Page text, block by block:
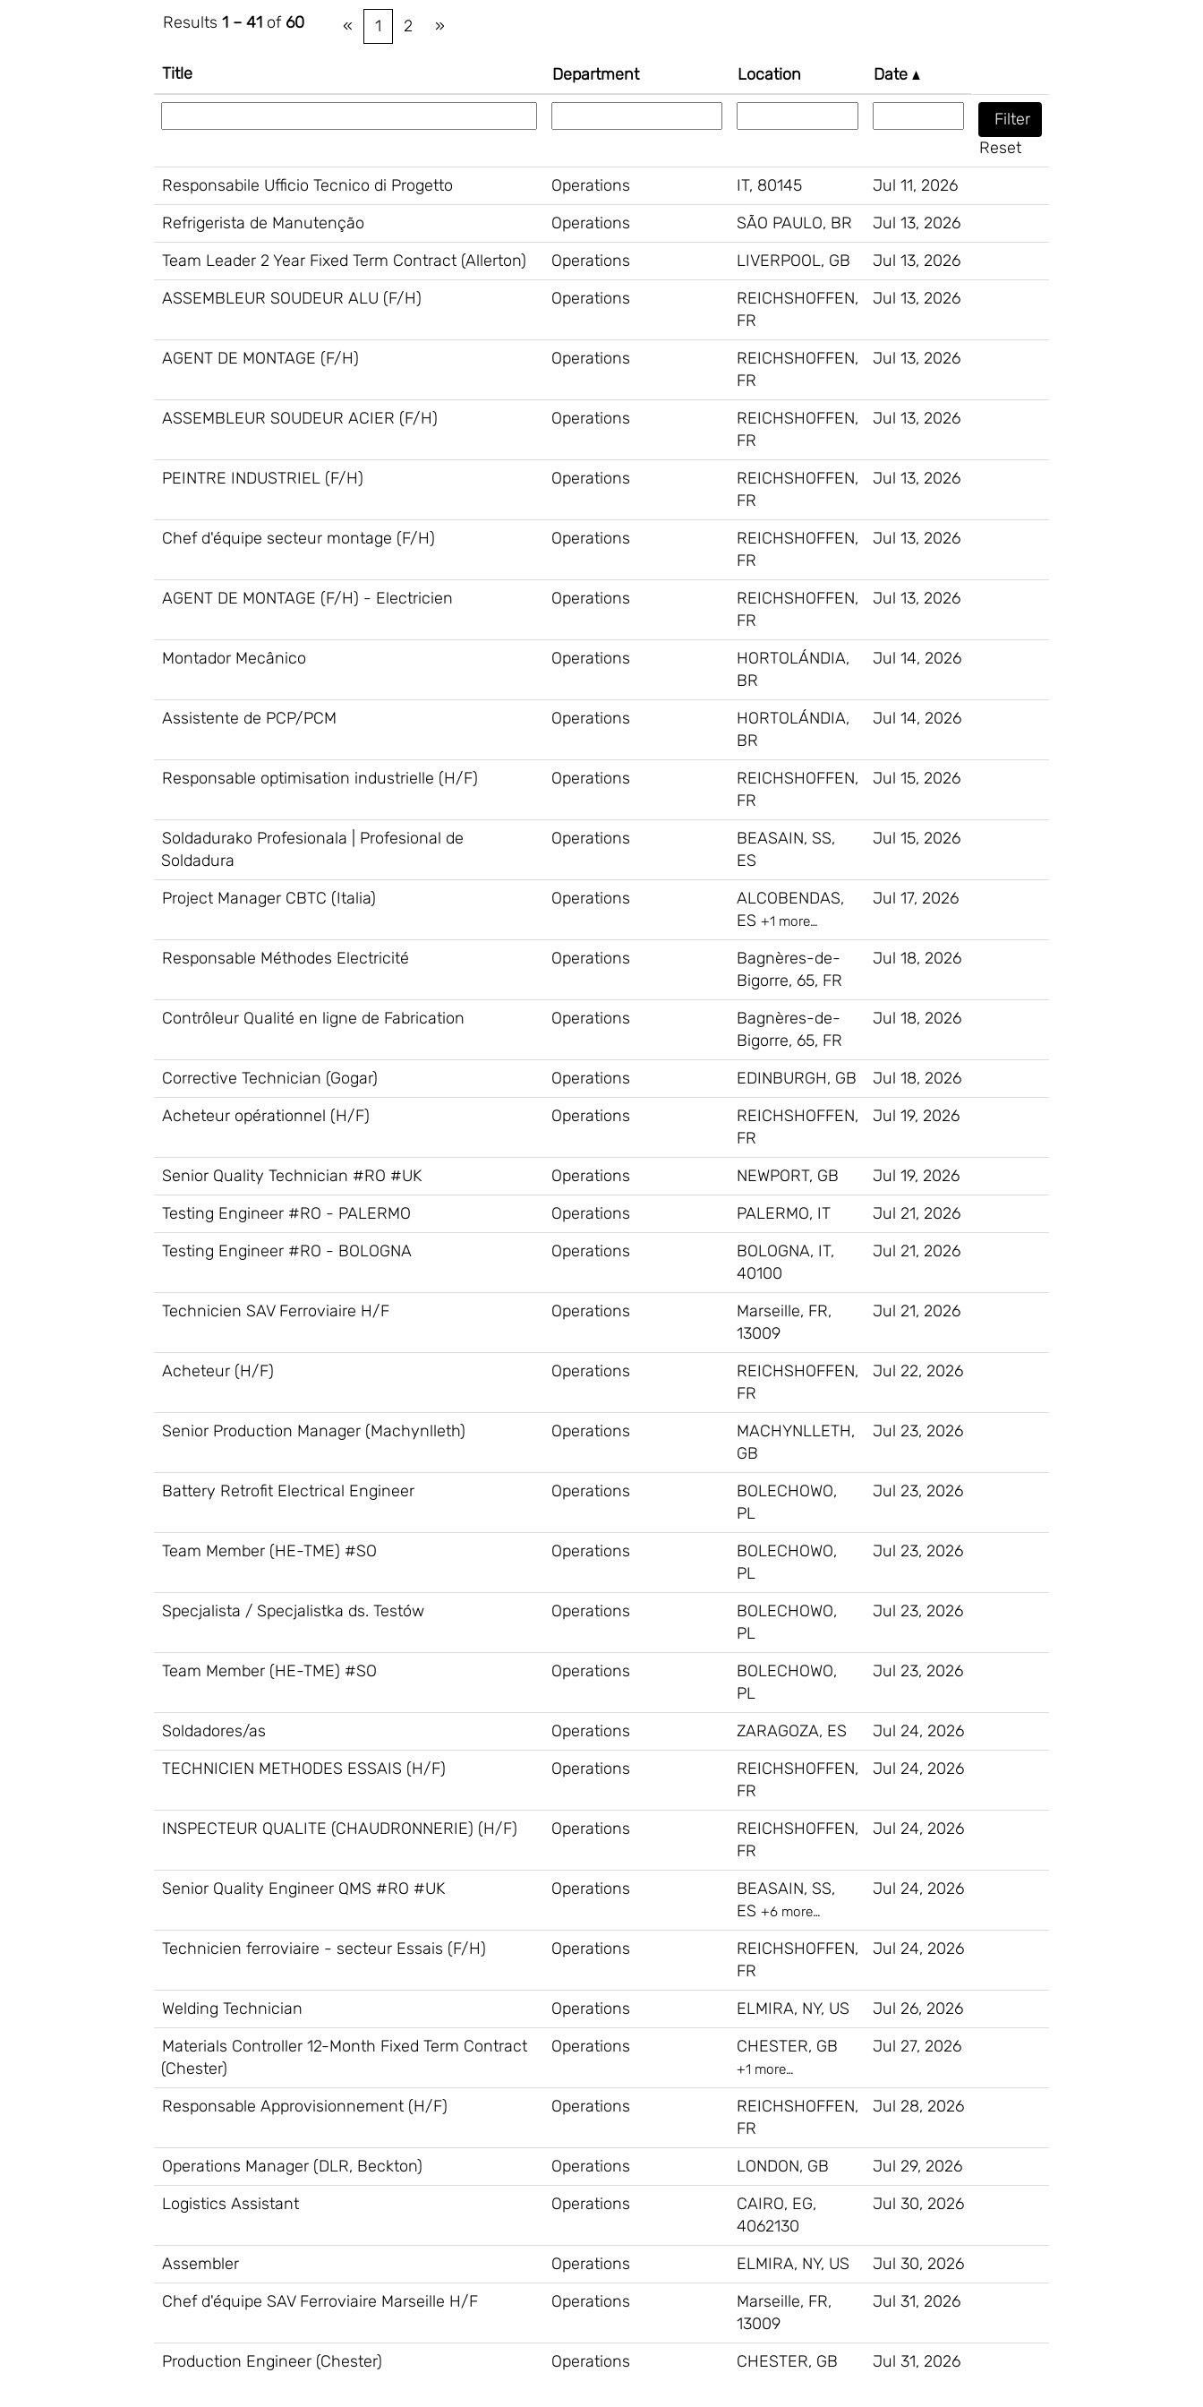
Results 1 – 41 of 60 « 1 2 »
Title Department Location Date
Reset
Responsabile Ufficio Tecnico di Progetto
Operations IT, 80145
Jul 11, 2026
Refrigerista de Manutenção
Operations SÃO PAULO, BR
Jul 13, 2026
Team Leader 2 Year Fixed Term Contract (Allerton)
Operations LIVERPOOL, GB
Jul 13, 2026
ASSEMBLEUR SOUDEUR ALU (F/H)
Operations
REICHSHOFFEN,
FR
Jul 13, 2026
AGENT DE MONTAGE (F/H) Operations
REICHSHOFFEN,
FR
Jul 13, 2026
ASSEMBLEUR SOUDEUR ACIER (F/H) Operations
REICHSHOFFEN,
FR
Jul 13, 2026
PEINTRE INDUSTRIEL (F/H) Operations
REICHSHOFFEN,
FR
Jul 13, 2026
Chef d'équipe secteur montage (F/H) Operations
REICHSHOFFEN,
FR
Jul 13, 2026
AGENT DE MONTAGE (F/H) - Electricien Operations
REICHSHOFFEN,
FR
Jul 13, 2026
Montador Mecânico Operations
HORTOLÁNDIA,
BR
Jul 14, 2026
Assistente de PCP/PCM Operations
HORTOLÁNDIA,
BR
Jul 14, 2026
Responsable optimisation industrielle (H/F) Operations
REICHSHOFFEN,
FR
Jul 15, 2026
Soldadurako Profesionala | Profesional de
Soldadura
Operations
BEASAIN, SS,
ES
Jul 15, 2026
Project Manager CBTC (Italia) Operations
ALCOBENDAS,
ES +1 more…
Jul 17, 2026
Responsable Méthodes Electricité Operations
Bagnères-de-
Bigorre, 65, FR
Jul 18, 2026
Contrôleur Qualité en ligne de Fabrication Operations
Bagnères-de-
Bigorre, 65, FR
Jul 18, 2026
Corrective Technician (Gogar) Operations EDINBURGH, GB
Jul 18, 2026
Acheteur opérationnel (H/F)
Operations
REICHSHOFFEN,
FR
Jul 19, 2026
Senior Quality Technician #RO #UK Operations NEWPORT, GB
Jul 19, 2026
Testing Engineer #RO - PALERMO
Operations PALERMO, IT
Jul 21, 2026
Testing Engineer #RO - BOLOGNA
Operations
BOLOGNA, IT,
40100
Jul 21, 2026
Technicien SAV Ferroviaire H/F Operations
Marseille, FR,
13009
Jul 21, 2026
Acheteur (H/F) Operations
REICHSHOFFEN,
FR
Jul 22, 2026
Senior Production Manager (Machynlleth) Operations
MACHYNLLETH,
GB
Jul 23, 2026
Battery Retrofit Electrical Engineer Operations
BOLECHOWO,
PL
Jul 23, 2026
Team Member (HE-TME) #SO Operations
BOLECHOWO,
PL
Jul 23, 2026
Specjalista / Specjalistka ds. Testów Operations
BOLECHOWO,
PL
Jul 23, 2026
Team Member (HE-TME) #SO Operations
BOLECHOWO,
PL
Jul 23, 2026
Soldadores/as Operations ZARAGOZA, ES
Jul 24, 2026
TECHNICIEN METHODES ESSAIS (H/F)
Operations
REICHSHOFFEN,
FR
Jul 24, 2026
INSPECTEUR QUALITE (CHAUDRONNERIE) (H/F) Operations
REICHSHOFFEN,
FR
Jul 24, 2026
Senior Quality Engineer QMS #RO #UK Operations
BEASAIN, SS,
ES +6 more…
Jul 24, 2026
Technicien ferroviaire - secteur Essais (F/H) Operations
REICHSHOFFEN,
FR
Jul 24, 2026
Welding Technician Operations ELMIRA, NY, US
Jul 26, 2026
Materials Controller 12-Month Fixed Term Contract
(Chester)
Operations CHESTER, GB
+1 more…
Jul 27, 2026
Responsable Approvisionnement (H/F) Operations
REICHSHOFFEN,
FR
Jul 28, 2026
Operations Manager (DLR, Beckton) Operations LONDON, GB
Jul 29, 2026
Logistics Assistant
Operations
CAIRO, EG,
4062130
Jul 30, 2026
Assembler Operations ELMIRA, NY, US
Jul 30, 2026
Chef d'équipe SAV Ferroviaire Marseille H/F
Operations
Marseille, FR,
13009
Jul 31, 2026
Production Engineer (Chester) Operations CHESTER, GB Jul 31, 2026